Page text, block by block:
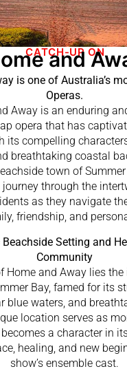
CATCH-UP ON
and
is one of Australia’s
Operas.
Away is an enduring
opera that has
its compelling
breathtaking coastal
town of
journey through the
as they navigate
friendship, and
Beachside Setting and
Community
Home and Away lies
Bay, famed for its
blue waters, and
location serves as
a character in
healing, and new
show’s ensemble cast.